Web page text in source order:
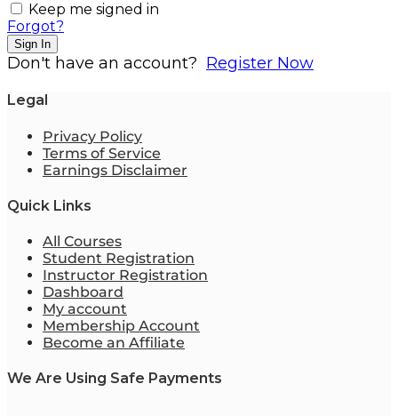
Keep me signed in
Forgot?
Sign In
Don't have an account? Register Now
Legal
Privacy Policy
Terms of Service
Earnings Disclaimer
Quick Links
All Courses
Student Registration
Instructor Registration
Dashboard
My account
Membership Account
Become an Affiliate
We Are Using Safe Payments